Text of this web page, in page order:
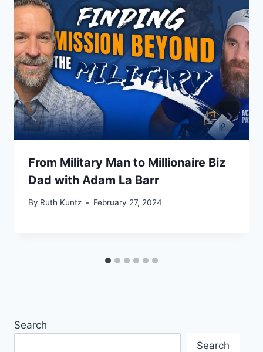
From Military Man to Millionaire Biz
Dad with Adam La Barr
By Ruth Kuntz February 27, 2024
Search
Search